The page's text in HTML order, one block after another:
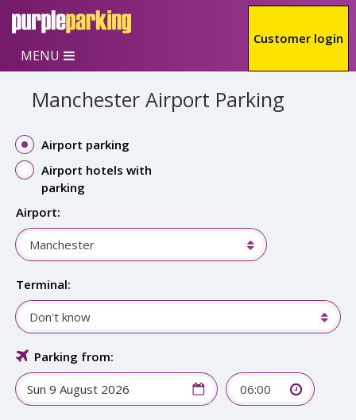
Skip to main content
Customer login
MENU
Manchester Airport Parking
Airport parking
Airport hotels with
parking
Airport:
Manchester
Terminal:
Don't know
Parking from:
06:00